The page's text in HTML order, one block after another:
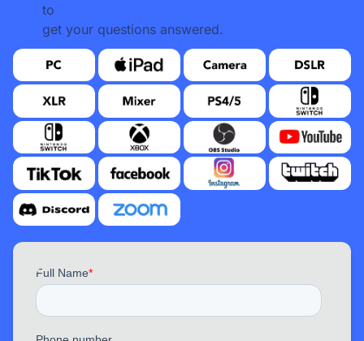
to
get your questions answered.